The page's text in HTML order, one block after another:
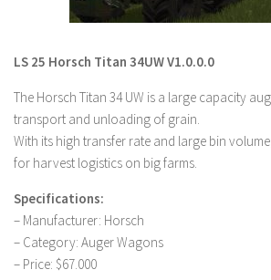
Farming Simulator 19 mods
LS 19 Maps
LS 19 Tractors
LS 19 Trucks
LS 19 Trailers
LS 19 Cars
LS 19 Cutters
LS 25 Horsch Titan 34UW V1.0.0.0
The Horsch Titan 34 UW is a large capacity
transport and unloading of grain.
With its high transfer rate and large bin
for harvest logistics on big farms.
Specifications:
– Manufacturer: Horsch
– Category: Auger Wagons
– Price: $67.000